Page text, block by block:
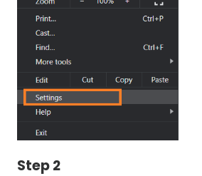
Step 2